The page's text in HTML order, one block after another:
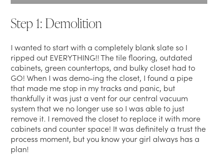
Step 1: Demolition
I wanted to start with a completely blank slate so I
ripped out EVERYTHING!! The tile flooring, outdated
cabinets, green countertops, and bulky closet had to
GO! When I was demo-ing the closet, I found a pipe
that made me stop in my tracks and panic, but
thankfully it was just a vent for our central vacuum
system that we no longer use so I was able to just
remove it. I removed the closet to replace it with more
cabinets and counter space! It was definitely a trust the
process moment, but you know your girl always has a
plan!